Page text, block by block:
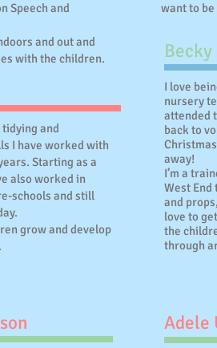
Speech and
and out and
with the children.
and
I have worked with
Starting as a
also worked in
schools and still
grow and develop
want to be
I love
nursery
attended
back to
away!
I’m a
West
and
love to
the
through
Adele